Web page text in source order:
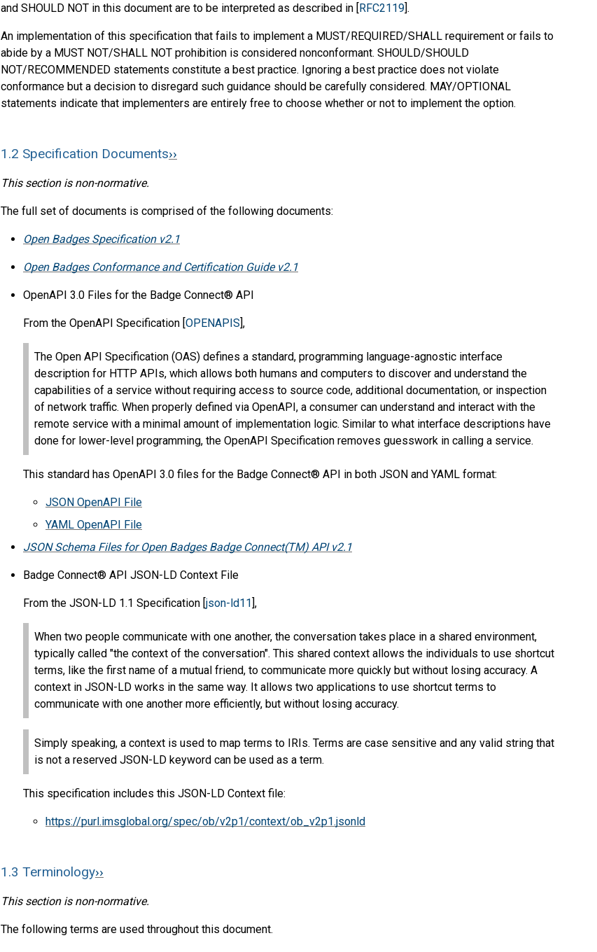
and SHOULD NOT in this document are to be interpreted as described in [RFC2119].
An implementation of this specification that fails to implement a MUST/REQUIRED/SHALL requirement or fails to
abide by a MUST NOT/SHALL NOT prohibition is considered nonconformant. SHOULD/SHOULD
NOT/RECOMMENDED statements constitute a best practice. Ignoring a best practice does not violate
conformance but a decision to disregard such guidance should be carefully considered. MAY/OPTIONAL
statements indicate that implementers are entirely free to choose whether or not to implement the option.
1.2 Specification Documents
This section is non-normative.
The full set of documents is comprised of the following documents:
Open Badges Specification v2.1
Open Badges Conformance and Certification Guide v2.1
OpenAPI 3.0 Files for the Badge Connect® API
From the OpenAPI Specification [OPENAPIS],
The Open API Specification (OAS) defines a standard, programming language-agnostic interface
description for HTTP APIs, which allows both humans and computers to discover and understand the
capabilities of a service without requiring access to source code, additional documentation, or inspection
of network traffic. When properly defined via OpenAPI, a consumer can understand and interact with the
remote service with a minimal amount of implementation logic. Similar to what interface descriptions have
done for lower-level programming, the OpenAPI Specification removes guesswork in calling a service.
This standard has OpenAPI 3.0 files for the Badge Connect® API in both JSON and YAML format:
JSON OpenAPI File
YAML OpenAPI File
JSON Schema Files for Open Badges Badge Connect(TM) API v2.1
Badge Connect® API JSON-LD Context File
From the JSON-LD 1.1 Specification [json-ld11],
When two people communicate with one another, the conversation takes place in a shared environment,
typically called "the context of the conversation". This shared context allows the individuals to use shortcut
terms, like the first name of a mutual friend, to communicate more quickly but without losing accuracy. A
context in JSON-LD works in the same way. It allows two applications to use shortcut terms to
communicate with one another more efficiently, but without losing accuracy.
Simply speaking, a context is used to map terms to IRIs. Terms are case sensitive and any valid string that
is not a reserved JSON-LD keyword can be used as a term.
This specification includes this JSON-LD Context file:
https://purl.imsglobal.org/spec/ob/v2p1/context/ob_v2p1.jsonld
1.3 Terminology
This section is non-normative.
The following terms are used throughout this document.